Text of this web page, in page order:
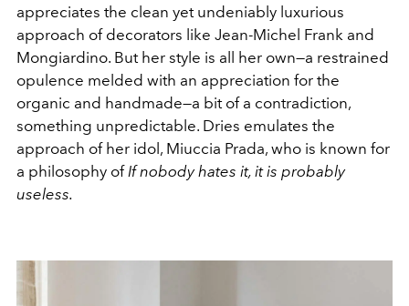
appreciates the clean yet undeniably luxurious
approach of decorators like Jean-Michel Frank and
Mongiardino. But her style is all her own—a restrained
opulence melded with an appreciation for the
organic and handmade—a bit of a contradiction,
something unpredictable. Dries emulates the
approach of her idol, Miuccia Prada, who is known for
a philosophy ofIf nobody hates it, it is probably
useless.